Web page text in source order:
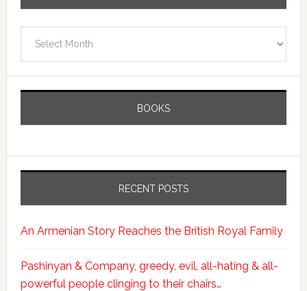
BOOKS
RECENT POSTS
An Armenian Story Reaches the British Royal Family
Pashinyan & Company, greedy, evil, all-hating & all-
powerful people clinging to their chairs…